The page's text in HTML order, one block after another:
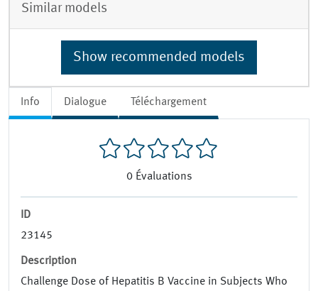
Info Dialogue Téléchargement
0 Évaluations
ID
23145
Description
Challenge Dose of Hepatitis B Vaccine in Subjects Who
Similar models
Show recommended models